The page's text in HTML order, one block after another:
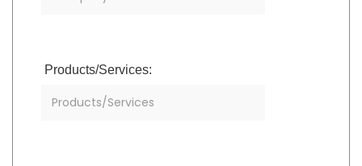
Products/Services: